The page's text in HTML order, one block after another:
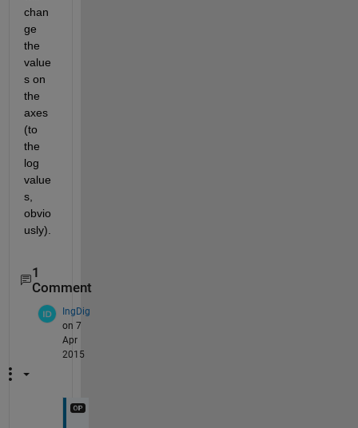
chan
ge
the
value
s on
the
axes
(to
the
log
value
s,
obvio
usly).
1
Comment
IngDig
on 7
Apr
2015